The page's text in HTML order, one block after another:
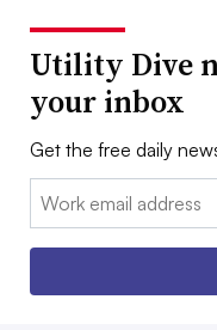
Utility Dive
your inbox
Get the free daily
Email: